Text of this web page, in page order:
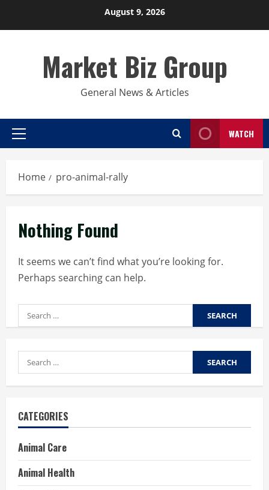
August 9, 2026
Market Biz Group
General News & Articles
Primary
WATCH
Home pro-animal-rally
Nothing Found
It seems we can’t find what you’re looking for.
Perhaps searching can help.
Search
for:
Search
for:
CATEGORIES
Animal Care
Animal Health